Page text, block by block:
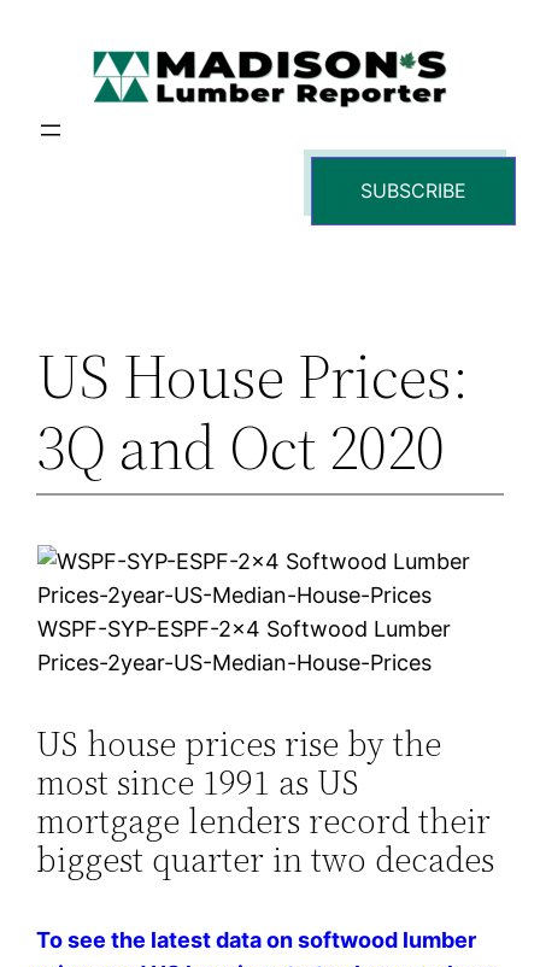
SUBSCRIBE
US House Prices:
3Q and Oct 2020
WSPF-SYP-ESPF-2×4 Softwood Lumber
Prices-2year-US-Median-House-Prices
US house prices rise by the
most since 1991 as US
mortgage lenders record their
biggest quarter in two decades
To see the latest data on softwood lumber